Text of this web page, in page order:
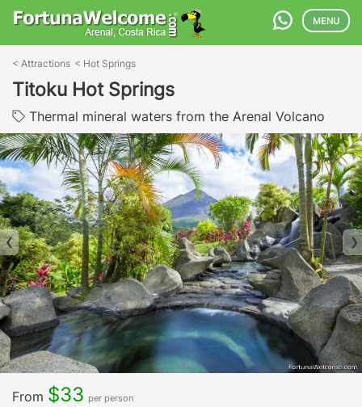
MENU
< Attractions < Hot Springs
Titoku Hot Springs
Thermal mineral waters from the Arenal Volcano
From $33 per person